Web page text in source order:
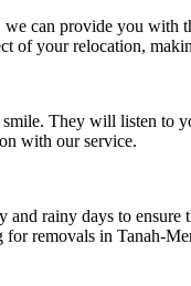
can provide you
of your relocation,
They will listen to
with our service.
rainy days to
removals in Tanah-